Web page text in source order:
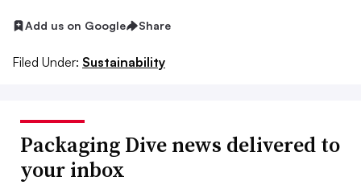
Add us on Google Share
Filed Under: Sustainability
Packaging Dive news delivered to
your inbox